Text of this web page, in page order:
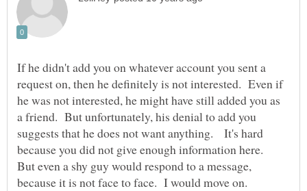
If he didn't add you on whatever account you sent a
request on, then he definitely is not interested. Even if
he was not interested, he might have still added you as
a friend. But unfortunately, his denial to add you
suggests that he does not want anything. It's hard
because you did not give enough information here.
But even a shy guy would respond to a message,
because it is not face to face. I would move on.